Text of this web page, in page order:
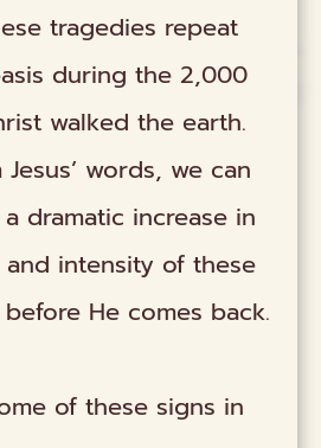
tragedies repeat
during the 2,000
walked the earth.
words, we can
dramatic increase in
intensity of these
He comes back.
of these signs in